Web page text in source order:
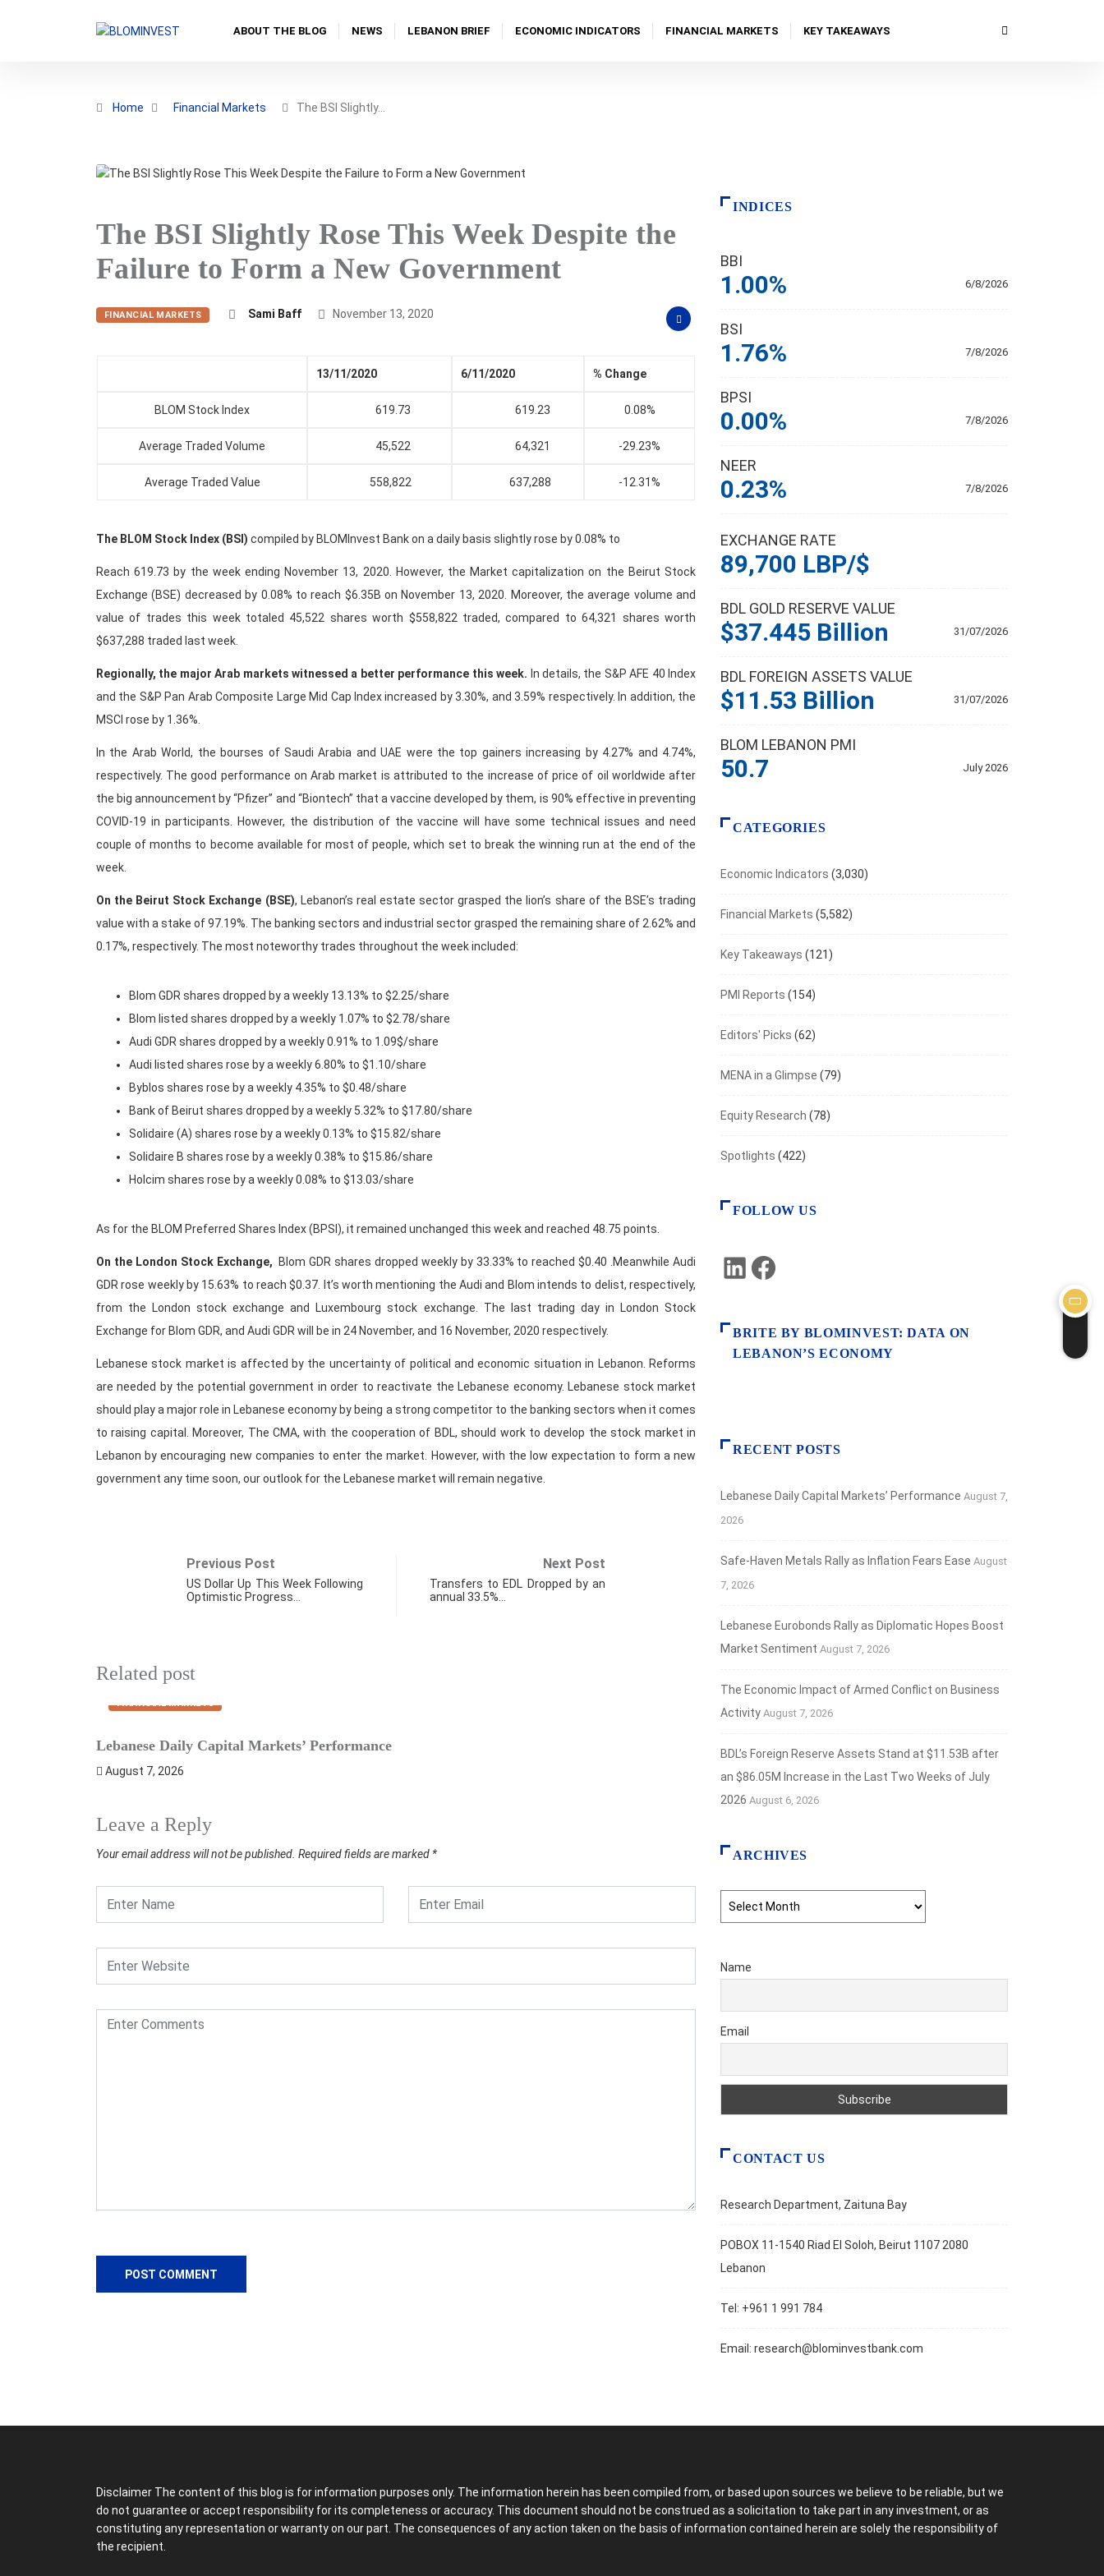
ABOUT THE BLOG NEWS LEBANON BRIEF ECONOMIC INDICATORS FINANCIAL MARKETS KEY TAKEAWAYS
Home Financial Markets The BSI Slightly…
The BSI Slightly Rose This Week Despite the
Failure to Form a New Government
FINANCIAL MARKETS Sami Baff November 13, 2020
13/11/2020 6/11/2020 % Change
BLOM Stock Index 619.73 619.23 0.08%
Average Traded Volume 45,522 64,321 -29.23%
Average Traded Value 558,822 637,288 -12.31%
The BLOM Stock Index (BSI) compiled by BLOMInvest Bank on a daily basis slightly rose by 0.08% to
Reach 619.73 by the week ending November 13, 2020. However, the Market capitalization on the Beirut Stock
Exchange (BSE) decreased by 0.08% to reach $6.35B on November 13, 2020. Moreover, the average volume and
value of trades this week totaled 45,522 shares worth $558,822 traded, compared to 64,321 shares worth
$637,288 traded last week.
Regionally, the major Arab markets witnessed a better performance this week. In details, the S&P AFE 40 Index
and the S&P Pan Arab Composite Large Mid Cap Index increased by 3.30%, and 3.59% respectively. In addition, the
MSCI rose by 1.36%.
In the Arab World, the bourses of Saudi Arabia and UAE were the top gainers increasing by 4.27% and 4.74%,
respectively. The good performance on Arab market is attributed to the increase of price of oil worldwide after
the big announcement by “Pfizer” and “Biontech” that a vaccine developed by them, is 90% effective in preventing
COVID-19 in participants. However, the distribution of the vaccine will have some technical issues and need
couple of months to become available for most of people, which set to break the winning run at the end of the
week.
On the Beirut Stock Exchange (BSE), Lebanon’s real estate sector grasped the lion’s share of the BSE’s trading
value with a stake of 97.19%. The banking sectors and industrial sector grasped the remaining share of 2.62% and
0.17%, respectively. The most noteworthy trades throughout the week included:
Blom GDR shares dropped by a weekly 13.13% to $2.25/share
Blom listed shares dropped by a weekly 1.07% to $2.78/share
Audi GDR shares dropped by a weekly 0.91% to 1.09$/share
Audi listed shares rose by a weekly 6.80% to $1.10/share
Byblos shares rose by a weekly 4.35% to $0.48/share
Bank of Beirut shares dropped by a weekly 5.32% to $17.80/share
Solidaire (A) shares rose by a weekly 0.13% to $15.82/share
Solidaire B shares rose by a weekly 0.38% to $15.86/share
Holcim shares rose by a weekly 0.08% to $13.03/share
As for the BLOM Preferred Shares Index (BPSI), it remained unchanged this week and reached 48.75 points.
On the London Stock Exchange,
Blom GDR shares dropped weekly by 33.33% to reached $0.40 .Meanwhile Audi
GDR rose weekly by 15.63% to reach $0.37. It’s worth mentioning the Audi and Blom intends to delist, respectively,
from the London stock exchange and Luxembourg stock exchange. The last trading day in London Stock
Exchange for Blom GDR, and Audi GDR will be in 24 November, and 16 November, 2020 respectively.
Lebanese stock market is affected by the uncertainty of political and economic situation in Lebanon. Reforms
are needed by the potential government in order to reactivate the Lebanese economy. Lebanese stock market
should play a major role in Lebanese economy by being a strong competitor to the banking sectors when it comes
to raising capital. Moreover, The CMA, with the cooperation of BDL, should work to develop the stock market in
Lebanon by encouraging new companies to enter the market. However, with the low expectation to form a new
government any time soon, our outlook for the Lebanese market will remain negative.
Previous Post
US Dollar Up This Week Following
Optimistic Progress…
Next Post
Transfers to EDL Dropped by an
annual 33.5%…
Related post
FINANCIAL MARKETS
Lebanese Daily Capital Markets’ Performance
August 7, 2026
Safe‑Haven Metals Rally as Inflation Fears Ease
August 7, 2026
Leave a Reply
Your email address will not be published. Required fields are marked *
INDICES
BBI
6/8/2026
1.00%
BSI
7/8/2026
1.76%
BPSI
7/8/2026
0.00%
NEER
7/8/2026
0.23%
EXCHANGE RATE
89,700 LBP/$
BDL GOLD RESERVE VALUE
31/07/2026
$37.445 Billion
BDL FOREIGN ASSETS VALUE
31/07/2026
$11.53 Billion
BLOM LEBANON PMI
July 2026
50.7
CATEGORIES
Economic Indicators (3,030)
Financial Markets (5,582)
Key Takeaways (121)
PMI Reports (154)
Editors' Picks (62)
MENA in a Glimpse (79)
Equity Research (78)
Spotlights (422)
FOLLOW US
LinkedIn
BRITE BY BLOMINVEST: DATA ON
LEBANON’S ECONOMY
RECENT POSTS
Lebanese Daily Capital Markets’ Performance August 7,
2026
Safe‑Haven Metals Rally as Inflation Fears Ease August
7, 2026
Lebanese Eurobonds Rally as Diplomatic Hopes Boost
Market Sentiment August 7, 2026
The Economic Impact of Armed Conflict on Business
Activity August 7, 2026
BDL’s Foreign Reserve Assets Stand at $11.53B after
an $86.05M Increase in the Last Two Weeks of July
2026 August 6, 2026
ARCHIVES
Name
Email
CONTACT US
Research Department, Zaituna Bay
POBOX 11-1540 Riad El Soloh, Beirut 1107 2080
Lebanon
Tel: +961 1 991 784
Email: research@blominvestbank.com
Disclaimer The content of this blog is for information purposes only. The information herein has been compiled from, or based upon sources we believe to be reliable, but we
do not guarantee or accept responsibility for its completeness or accuracy. This document should not be construed as a solicitation to take part in any investment, or as
constituting any representation or warranty on our part. The consequences of any action taken on the basis of information contained herein are solely the responsibility of
the recipient.